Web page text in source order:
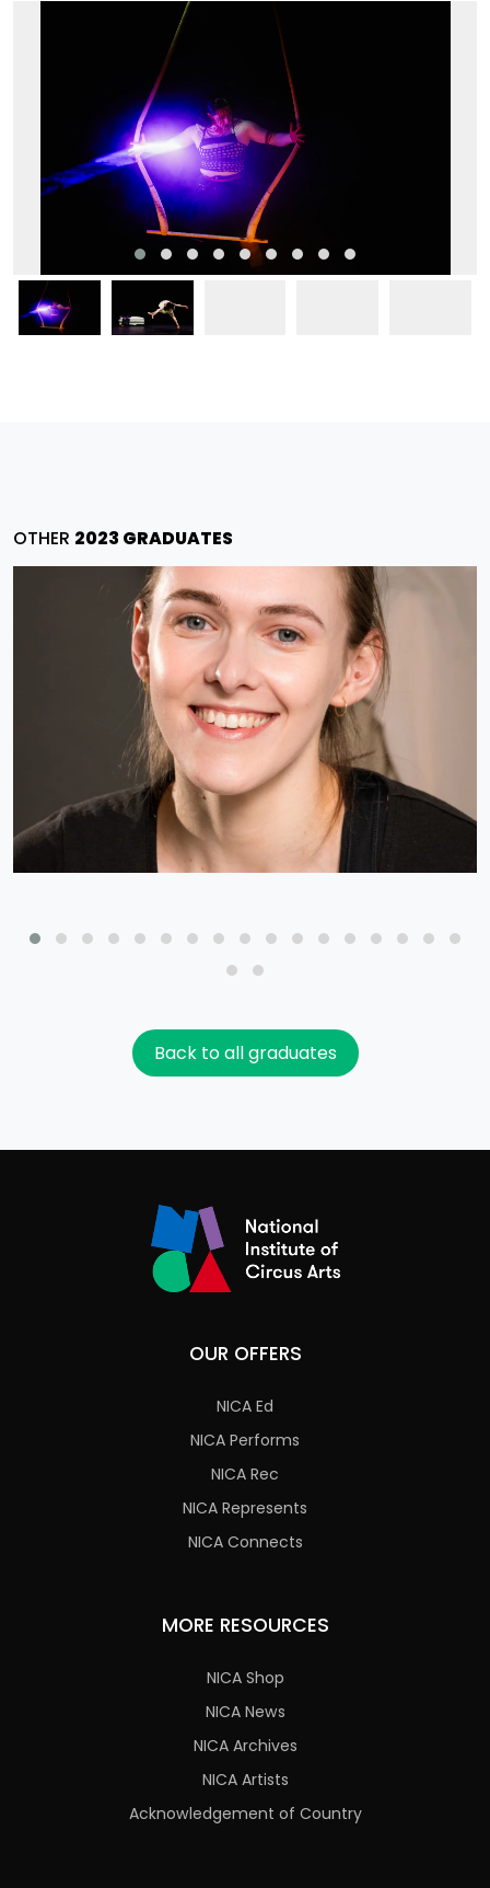
OTHER 2023 GRADUATES
Back to all graduates
OUR OFFERS
NICA Ed
NICA Performs
NICA Rec
NICA Represents
NICA Connects
MORE RESOURCES
NICA Shop
NICA News
NICA Archives
NICA Artists
Acknowledgement of Country